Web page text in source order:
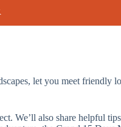
let you meet friendly
We’ll also share helpful